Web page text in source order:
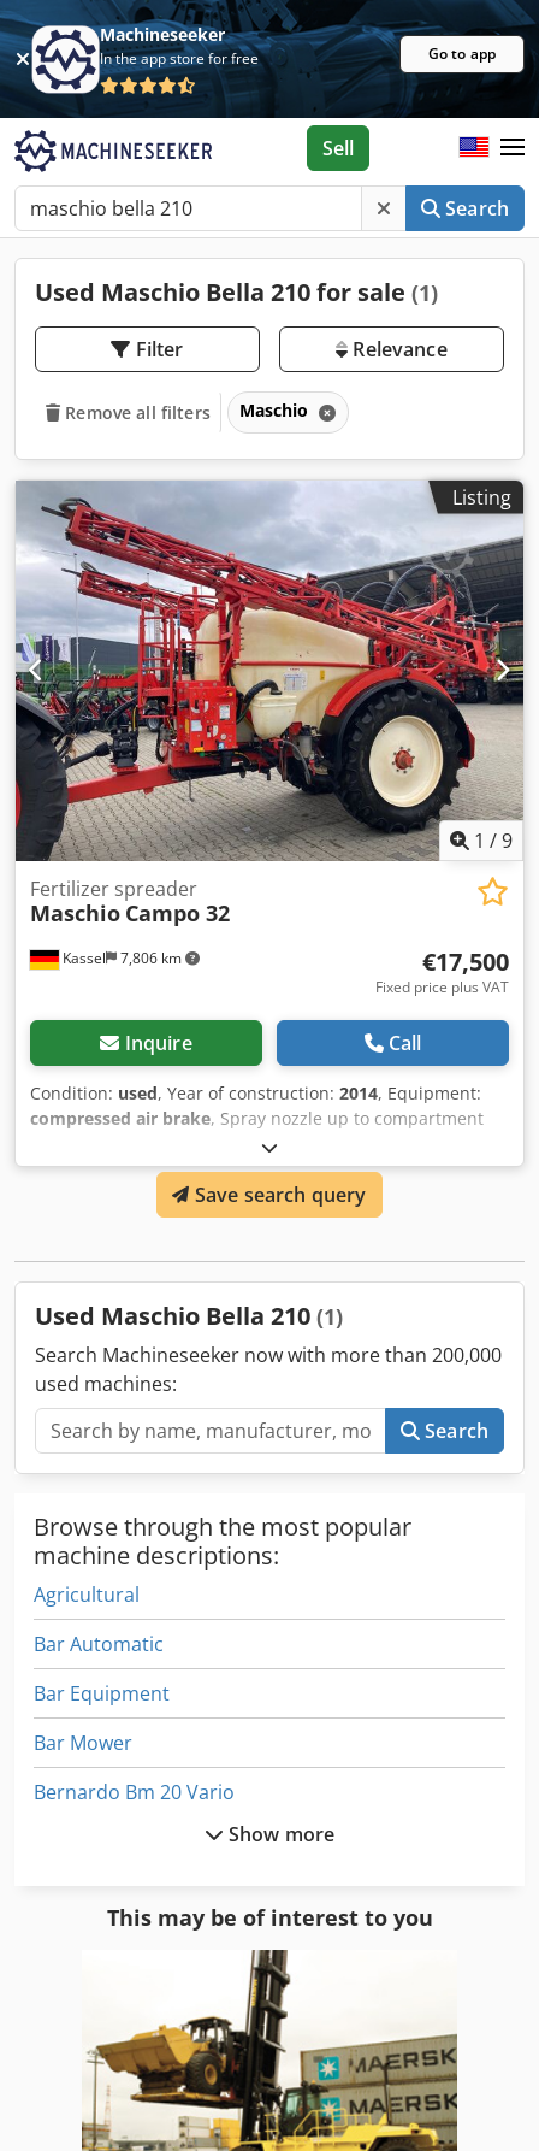
Machineseeker
In the app store for free Go to app
Search
Sell
Used Maschio Bella 210 for sale (1)
Filter Relevance
Remove all filters Maschio
Listing
1 /9
Kassel 7,806 km
Fertilizer spreader
Maschio Campo 32
€17,500
Fixed price plus VAT
Inquire Call
Condition: used, Year of construction: 2014, Equipment:
compressed air brake, Spray nozzle up to compartment
Nozzle holder axis rigid / Crsdjt A A Srspfx Agpsf
Save search query
Used Maschio Bella 210 (1)
Search Machineseeker now with more than 200,000
used machines:
Search
Browse through the most popular
machine descriptions:
Agricultural
Bar Automatic
Bar Equipment
Bar Mower
Bernardo Bm 20 Vario
Graziano Sag 210
Maschio Aquila 6000
Maschio Attila 300
Show more
This may be of interest to you